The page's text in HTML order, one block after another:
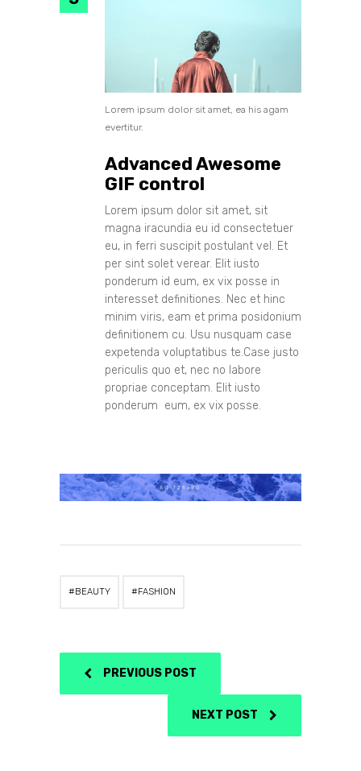
Lorem ipsum dolor sit amet, ea his agam
evertitur.
Advanced Awesome
GIF control
Lorem ipsum dolor sit amet, sit
magna iracundia eu id consectetuer
eu, in ferri suscipit postulant vel. Et
per sint solet verear. Elit iusto
ponderum id eum, ex vix posse in
interesset definitiones. Nec et hinc
minim viris, eam et prima posidonium
definitionem cu. Usu nusquam case
expetenda voluptatibus te.Case justo
periculis quo et, nec no labore
propriae conceptam. Elit iusto
ponderum eum, ex vix posse.
BEAUTY FASHION
PREVIOUS POST
NEXT POST